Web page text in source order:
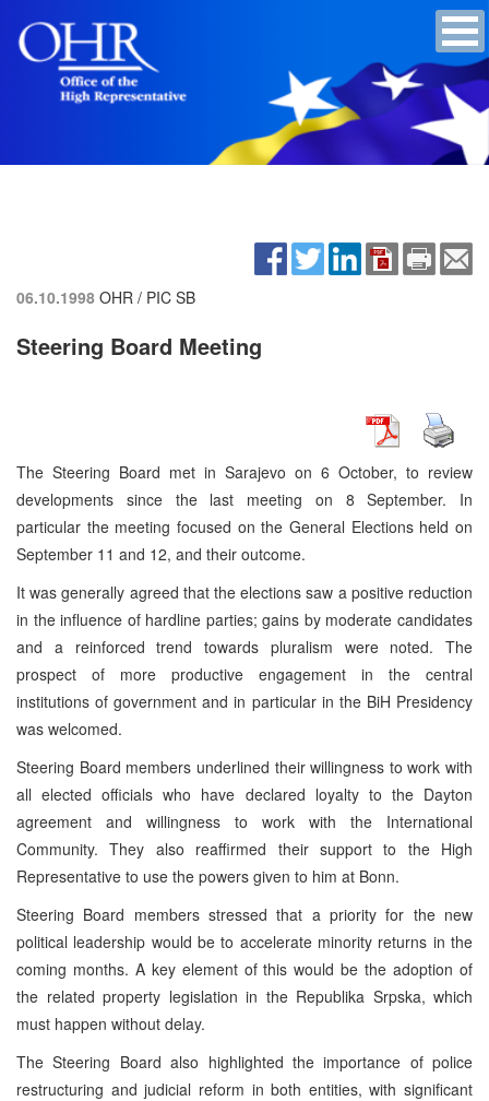
06.10.1998 OHR / PIC SB
Steering Board Meeting
The Steering Board met in Sarajevo on 6 October, to review
developments since the last meeting on 8 September. In
particular the meeting focused on the General Elections held on
September 11 and 12, and their outcome.
It was generally agreed that the elections saw a positive reduction
in the influence of hardline parties; gains by moderate candidates
and a reinforced trend towards pluralism were noted. The
prospect of more productive engagement in the central
institutions of government and in particular in the BiH Presidency
was welcomed.
Steering Board members underlined their willingness to work with
all elected officials who have declared loyalty to the Dayton
agreement and willingness to work with the International
Community. They also reaffirmed their support to the High
Representative to use the powers given to him at Bonn.
Steering Board members stressed that a priority for the new
political leadership would be to accelerate minority returns in the
coming months. A key element of this would be the adoption of
the related property legislation in the Republika Srpska, which
must happen without delay.
The Steering Board also highlighted the importance of police
restructuring and judicial reform in both entities, with significant